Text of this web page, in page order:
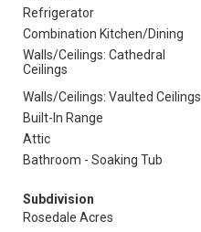
Refrigerator
Combination Kitchen/Dining
Walls/Ceilings: Cathedral
Ceilings
Walls/Ceilings: Vaulted Ceilings
Built-In Range
Attic
Bathroom - Soaking Tub
Subdivision
Rosedale Acres